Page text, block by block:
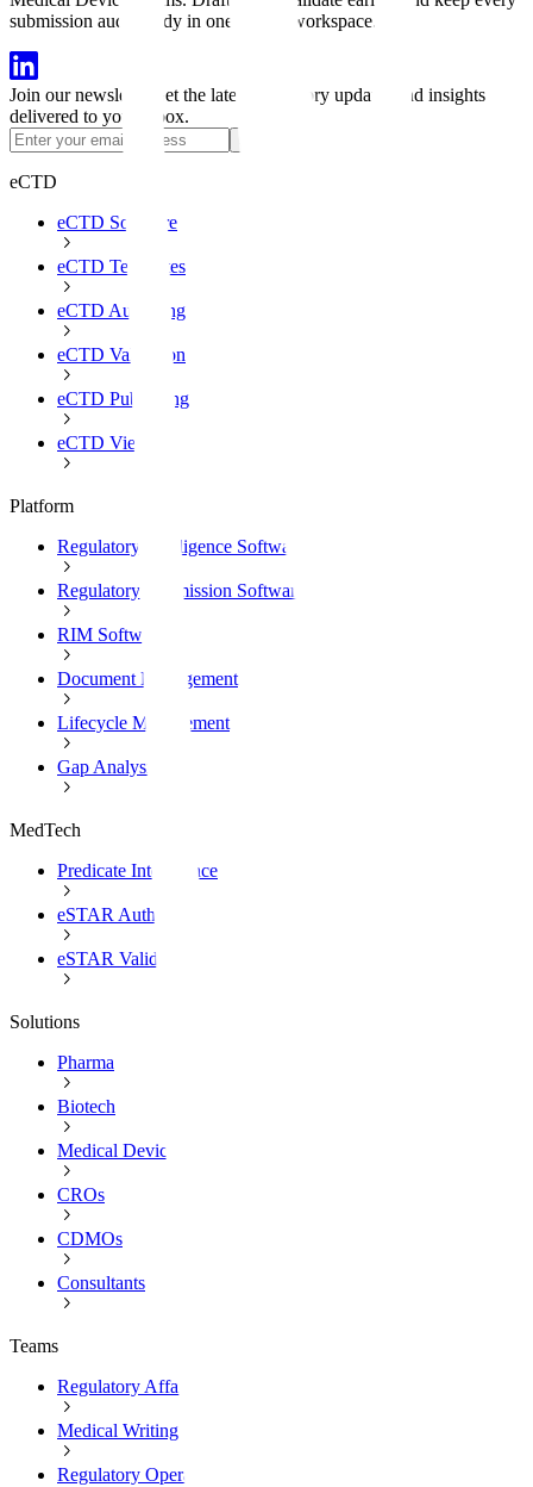
submission audit-ready in one shared workspace.
Join our newsletter
Get the latest regulatory updates and insights
delivered to your inbox.
eCTD
eCTD Software
eCTD Templates
eCTD Authoring
eCTD Validation
eCTD Publishing
eCTD Viewer
Platform
Regulatory Intelligence Software
Regulatory Submission Software
RIM Software
Document Management
Lifecycle Management
Gap Analysis
MedTech
Predicate Intelligence
eSTAR Authoring
eSTAR Validation
Solutions
Pharma
Biotech
Medical Devices
CROs
CDMOs
Consultants
Teams
Regulatory Affairs
Medical Writing
Regulatory Operations